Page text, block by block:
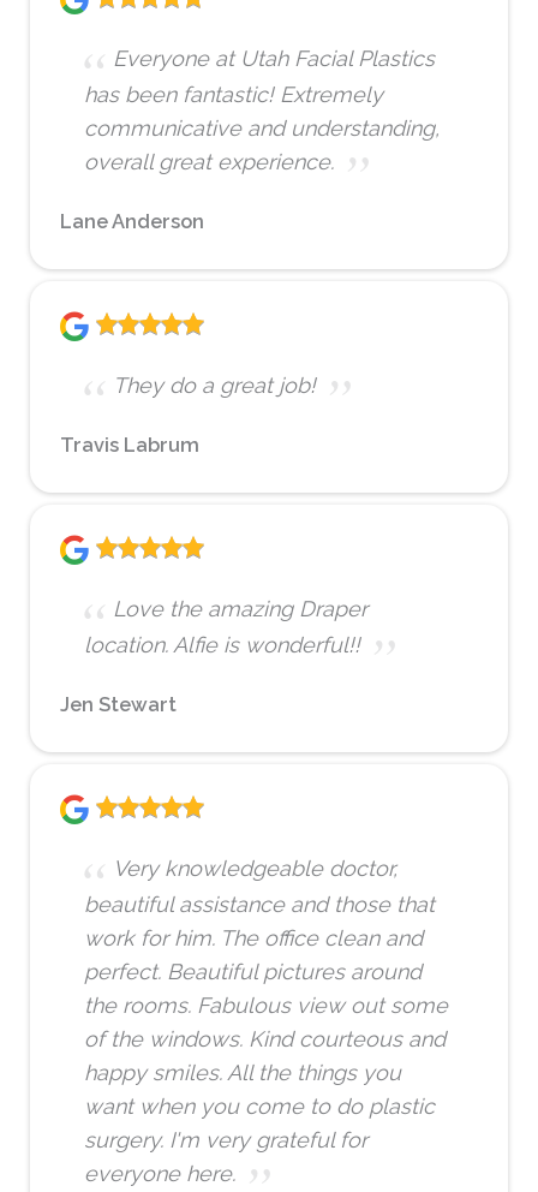
Everyone at Utah Facial Plastics
has been fantastic! Extremely
communicative and understanding,
overall great experience.
Lane Anderson
They do a great job!
Travis Labrum
Love the amazing Draper
location. Alfie is wonderful!!
Jen Stewart
Very knowledgeable doctor,
beautiful assistance and those that
work for him. The office clean and
perfect. Beautiful pictures around
the rooms. Fabulous view out some
of the windows. Kind courteous and
happy smiles. All the things you
want when you come to do plastic
surgery. I'm very grateful for
everyone here.